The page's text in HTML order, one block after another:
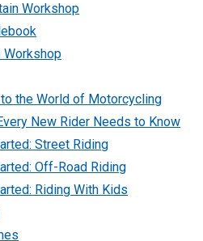
Workshop
Workshop
the World of Motorcycling
New Rider Needs to Know
Street Riding
Off-Road Riding
Riding With Kids